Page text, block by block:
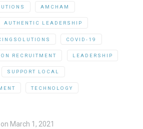
AMCHAM
AUTHENTIC LEADERSHIP
COVID-19
RECRUITMENT LEADERSHIP
SUPPORT LOCAL
TECHNOLOGY
on March 1, 2021